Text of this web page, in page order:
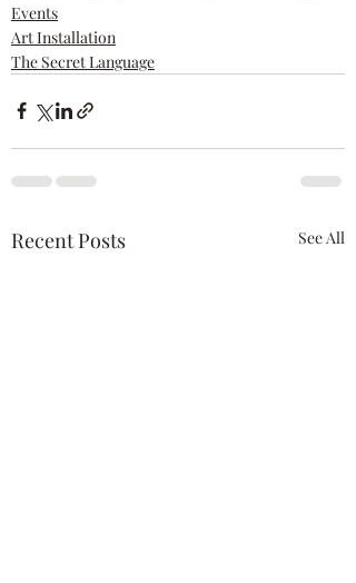
Events
Art Installation
The Secret Language
Recent Posts See All